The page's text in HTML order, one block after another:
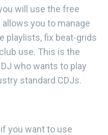
will use the free
you to manage
playlists, fix beat-grids
use. This is the
who wants to play
standard CDJs.
you want to use